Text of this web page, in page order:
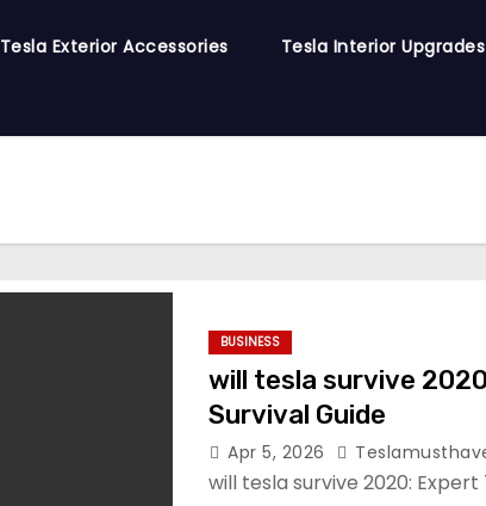
Tesla Exterior Accessories Tesla Interior Upgrades
BUSINESS
will tesla survive
Survival Guide
Apr 5, 2026
will tesla survive 2020: